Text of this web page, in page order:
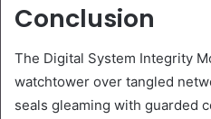
Conclusion
The Digital System Integrity
watchtower over tangled
seals gleaming with guarded